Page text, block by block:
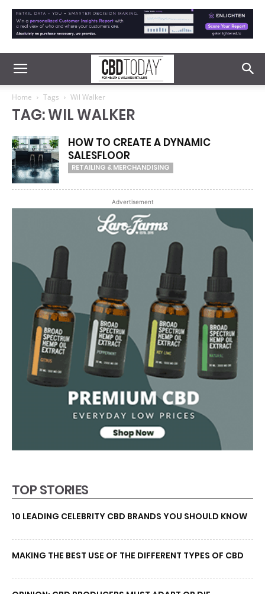
Home Tags Wil Walker
TAG: WIL WALKER
HOW TO CREATE A DYNAMIC
SALESFLOOR
RETAILING & MERCHANDISING
Advertisement
TOP STORIES
10 LEADING CELEBRITY CBD BRANDS YOU SHOULD KNOW
MAKING THE BEST USE OF THE DIFFERENT TYPES OF CBD